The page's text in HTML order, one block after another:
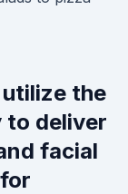
the
to deliver
facial